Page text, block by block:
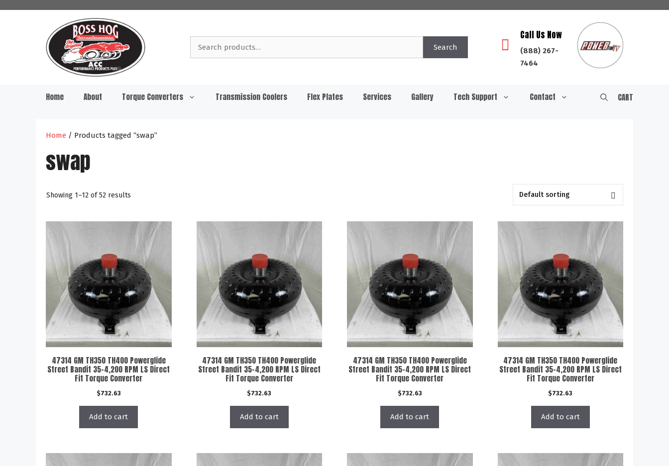
Search
Call Us Now
(888) 267-
7464
Home About Torque Converters Transmission Coolers Flex Plates Services Gallery Tech Support Contact CART
Home / Products tagged “swap”
swap
Showing 1–12 of 52 results
47314 GM TH350 TH400 Powerglide
Street Bandit 35-4,200 RPM LS Direct
Fit Torque Converter
$732.63
Add to cart
47314 GM TH350 TH400 Powerglide
Street Bandit 35-4,200 RPM LS Direct
Fit Torque Converter
$732.63
Add to cart
47314 GM TH350 TH400 Powerglide
Street Bandit 35-4,200 RPM LS Direct
Fit Torque Converter
$732.63
Add to cart
47314 GM TH350 TH400 Powerglide
Street Bandit 35-4,200 RPM LS Direct
Fit Torque Converter
$732.63
Add to cart